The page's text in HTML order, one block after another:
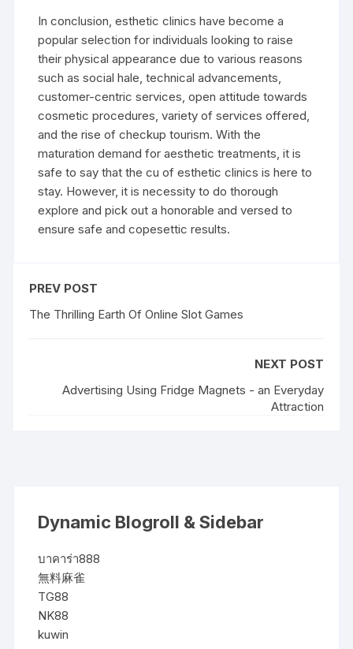
In conclusion, esthetic clinics have become a
popular selection for individuals looking to raise
their physical appearance due to various reasons
such as social hale, technical advancements,
customer-centric services, open attitude towards
cosmetic procedures, variety of services offered,
and the rise of checkup tourism. With the
maturation demand for aesthetic treatments, it is
safe to say that the cu of esthetic clinics is here to
stay. However, it is necessity to do thorough
explore and pick out a honorable and versed to
ensure safe and copesettic results.
PREV POST
The Thrilling Earth Of Online Slot Games
NEXT POST
Advertising Using Fridge Magnets - an Everyday
Attraction
Dynamic Blogroll & Sidebar
บาคาร่า888
無料麻雀
TG88
NK88
kuwin